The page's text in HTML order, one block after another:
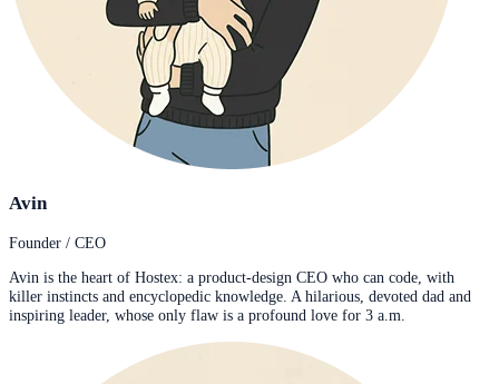
Avin
Founder / CEO
Avin is the heart of Hostex: a product-design CEO who can code, with
killer instincts and encyclopedic knowledge. A hilarious, devoted dad and
inspiring leader, whose only flaw is a profound love for 3 a.m.